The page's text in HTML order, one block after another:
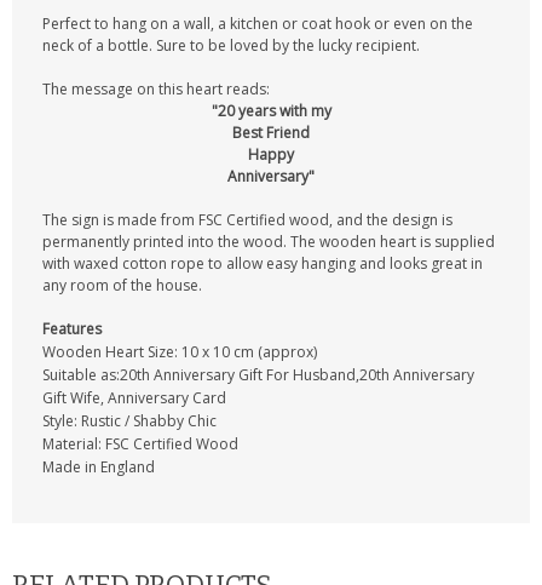
Perfect to hang on a wall, a kitchen or coat hook or even on the
neck of a bottle. Sure to be loved by the lucky recipient.
The message on this heart reads:
"20 years with my
Best Friend
Happy
Anniversary"
The sign is made from FSC Certified wood, and the design is
permanently printed into the wood. The wooden heart is supplied
with waxed cotton rope to allow easy hanging and looks great in
any room of the house.
Features
Wooden Heart Size: 10 x 10 cm (approx)
Suitable as:20th Anniversary Gift For Husband,20th Anniversary
Gift Wife, Anniversary Card
Style: Rustic / Shabby Chic
Material: FSC Certified Wood
Made in England